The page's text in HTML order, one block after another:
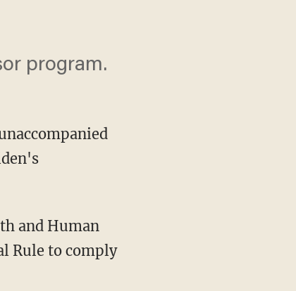
program.
and Human
Rule to comply